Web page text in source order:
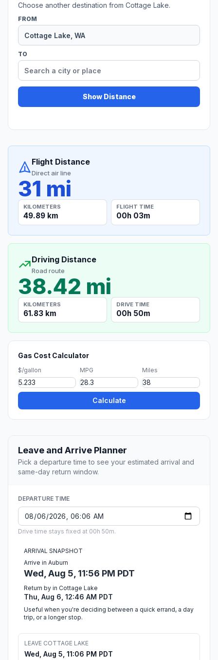
Choose another destination from Cottage Lake.
FROM
TO
Show Distance
Flight Distance
Direct air line
31 mi
KILOMETERS
49.89 km
FLIGHT TIME
00h 03m
Driving Distance
Road route
38.42 mi
KILOMETERS
61.83 km
DRIVE TIME
00h 50m
Gas Cost Calculator
$/gallon MPG Miles
Calculate
Leave and Arrive Planner
Pick a departure time to see your estimated arrival and
same-day return window.
DEPARTURE TIME
Drive time stays fixed at 00h 50m.
ARRIVAL SNAPSHOT
Arrive in Auburn
Wed, Aug 5, 11:56 PM PDT
Return by in Cottage Lake
Thu, Aug 6, 12:46 AM PDT
Useful when you're deciding between a quick errand, a day
trip, or a longer stop.
LEAVE COTTAGE LAKE
Wed, Aug 5, 11:06 PM PDT